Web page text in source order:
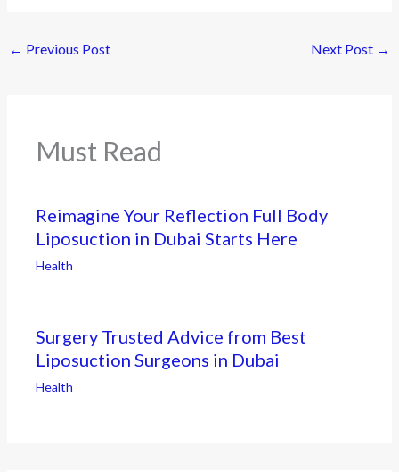
← Previous Post Next Post →
Must Read
Reimagine Your Reflection Full Body
Liposuction in Dubai Starts Here
Health
Surgery Trusted Advice from Best
Liposuction Surgeons in Dubai
Health